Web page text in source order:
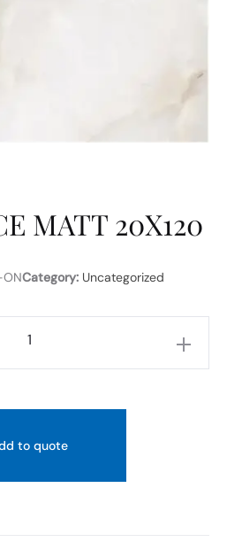
MATT 20X120
Category: Uncategorized
to quote